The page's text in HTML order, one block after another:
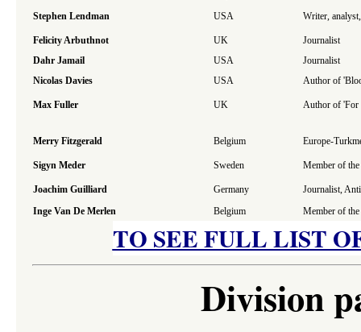
Stephen Lendman
USA Writer,
Felicity Arbuthnot UK
Journalist
Dahr Jamail
USA
Journalist
Nicolas Davies
USA Author of
Max Fuller UK Author of 'For
Merry Fitzgerald Belgium Europe-
Sigyn Meder Sweden Member of
Joachim Guilliard Germany
Journalist,
Inge Van De Merlen
Belgium Member of
TO SEE FULL LIST
Division